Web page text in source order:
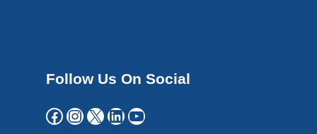
Follow Us On Social
Facebook Instagram X LinkedIn YouTube